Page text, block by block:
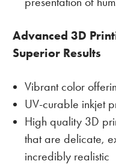
Advanced 3D
Superior Results
Vibrant color
UV-curable inkjet
High quality 3D
that are delicate,
incredibly realistic